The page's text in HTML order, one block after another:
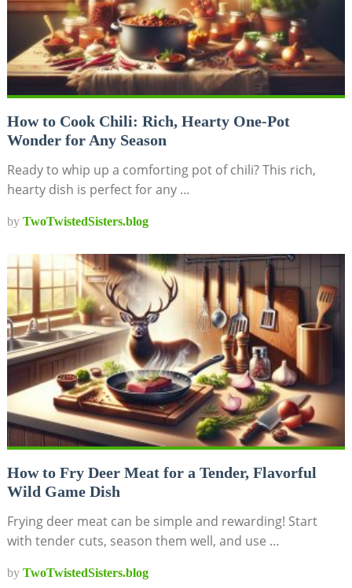
How to Cook Chili: Rich, Hearty One-Pot
Wonder for Any Season
Ready to whip up a comforting pot of chili? This rich,
hearty dish is perfect for any …
by TwoTwistedSisters.blog
How to Fry Deer Meat for a Tender, Flavorful
Wild Game Dish
Frying deer meat can be simple and rewarding! Start
with tender cuts, season them well, and use …
by TwoTwistedSisters.blog